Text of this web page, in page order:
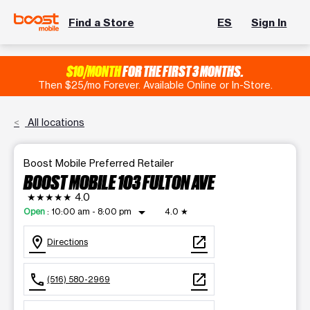
Find a Store ES Sign In
$10/MONTHFOR THE FIRST 3 MONTHS.
Then $25/mo Forever. Available Online or In-Store.
All locations
Boost Mobile Preferred Retailer
BOOST MOBILE 103 FULTON AVE
★★★★★ 4.0
Open : 10:00 am - 8:00 pm arrow_drop_down 4.0 ★
location_on Directions open_in_new
call (516) 580-2969 open_in_new